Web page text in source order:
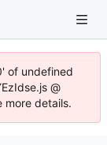
of undefined
@
more details.